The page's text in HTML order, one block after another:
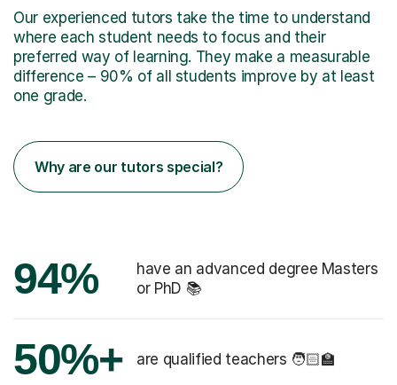
Our experienced tutors take the time to understand
where each student needs to focus and their
preferred way of learning. They make a measurable
difference – 90% of all students improve by at least
one grade.
Why are our tutors special?
94%
have an advanced degree Masters
or PhD 📚
50%+ are qualified teachers 🧑🏻‍🏫